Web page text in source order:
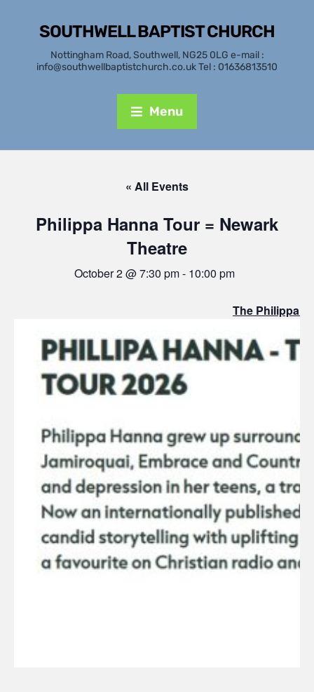
SOUTHWELL BAPTIST CHURCH
Nottingham Road, Southwell, NG25 0LG e-mail :
info@southwellbaptistchurch.co.uk Tel : 01636813510
Menu
« All Events
Philippa Hanna Tour = Newark
Theatre
October 2 @ 7:30 pm- 10:00 pm
The Philippa